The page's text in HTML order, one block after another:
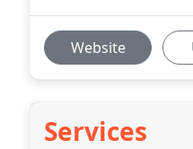
Website
Services